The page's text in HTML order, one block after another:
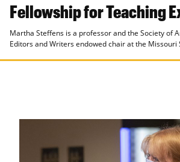
Fellowship for Teaching
Martha Steffens is a professor and the Society of
Editors and Writers endowed chair at the Missouri